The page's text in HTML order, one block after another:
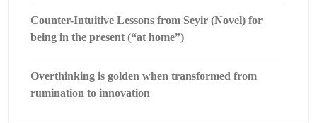
Counter-Intuitive Lessons from Seyir (Novel) for
being in the present (“at home”)
Overthinking is golden when transformed from
rumination to innovation